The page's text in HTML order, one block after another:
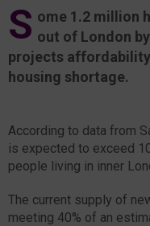
S ome 1.2 million
out of London
projects
housing shortage.
According to data from
is expected to exceed
people living in inner
The current supply of
meeting 40% of an